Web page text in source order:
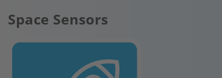
Space Sensors
Image